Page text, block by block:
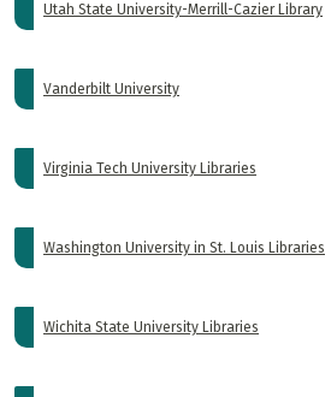
Utah State University-Merrill-Cazier Library
Vanderbilt University
Virginia Tech University Libraries
Washington University in St. Louis Libraries
Wichita State University Libraries